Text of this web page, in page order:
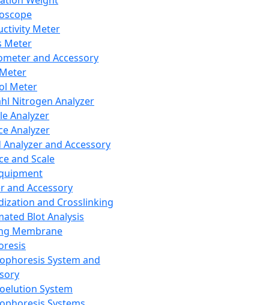
Meter
Meter
and Accessory
Meter
Nitrogen Analyzer
Analyzer
Analyzer
Analyzer and Accessory
and Scale
and Accessory
and Crosslinking
Blot Analysis
Membrane
System and
System